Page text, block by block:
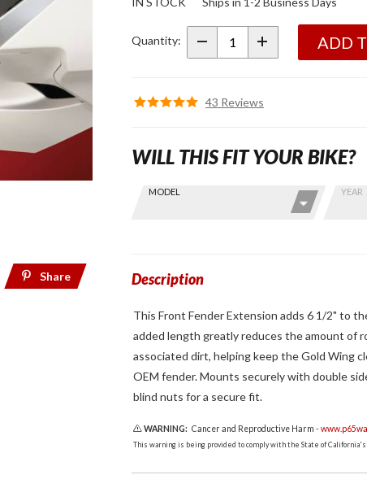
Share
GT Front
Extension
Wing
Quantity: ADD
43 Reviews
Find stuff
and year
Skip this Section
MODEL YEAR
WILL THIS FIT YOUR BIKE?
Description
This Front Fender Extension adds 6 1/2" to
added length greatly reduces the amount of
associated dirt, helping keep the Gold Wing
OEM fender. Mounts securely with double
blind nuts for a secure fit.
WARNING: Cancer and Reproductive Harm -
This warning is being provided to comply with the State of California's